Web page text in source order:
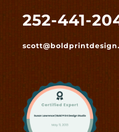
252-441-